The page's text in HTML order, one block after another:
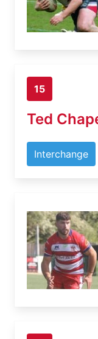
15
Ted
Interchange